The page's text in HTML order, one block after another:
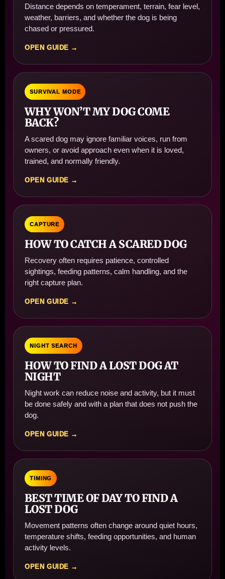
Distance depends on temperament, terrain, fear level,
weather, barriers, and whether the dog is being
chased or pressured.
OPEN GUIDE →
SURVIVAL MODE
WHY WON’T MY DOG COME
BACK?
A scared dog may ignore familiar voices, run from
owners, or avoid approach even when it is loved,
trained, and normally friendly.
OPEN GUIDE →
CAPTURE
HOW TO CATCH A SCARED DOG
Recovery often requires patience, controlled
sightings, feeding patterns, calm handling, and the
right capture plan.
OPEN GUIDE →
NIGHT SEARCH
HOW TO FIND A LOST DOG AT
NIGHT
Night work can reduce noise and activity, but it must
be done safely and with a plan that does not push the
dog.
OPEN GUIDE →
TIMING
BEST TIME OF DAY TO FIND A
LOST DOG
Movement patterns often change around quiet hours,
temperature shifts, feeding opportunities, and human
activity levels.
OPEN GUIDE →